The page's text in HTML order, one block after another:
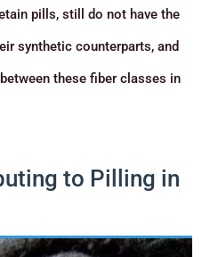
pills, still do not have the
synthetic counterparts, and
these fiber classes in
to Pilling in